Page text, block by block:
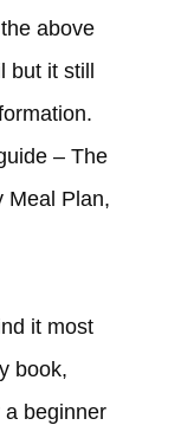
above
it still
– The
Meal Plan,
it most
book,
a beginner